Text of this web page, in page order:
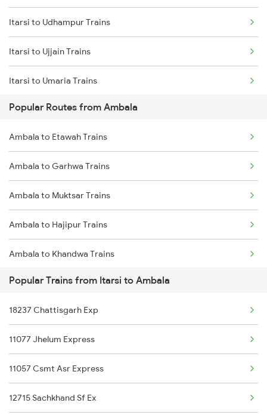
Itarsi to Udhampur Trains
Itarsi to Ujjain Trains
Itarsi to Umaria Trains
Itarsi to Vapi Trains
Itarsi to Veraval Trains
Itarsi to Visakhapatnam Trains
Itarsi to Vizianagaram Trains
Itarsi to Washim Trains
Itarsi to Wankaner Trains
Popular Routes from Ambala
Ambala to Etawah Trains
Ambala to Garhwa Trains
Ambala to Muktsar Trains
Ambala to Hajipur Trains
Ambala to Khandwa Trains
Ambala to Mumbai Trains
Ambala to Gangapur City Trains
Ambala to Azamgarh Trains
Ambala to Shahganj Trains
Ambala to Amb Andaura Trains
Popular Trains from Itarsi to Ambala
18237 Chattisgarh Exp
11077 Jhelum Express
11057 Csmt Asr Express
12715 Sachkhand Sf Ex